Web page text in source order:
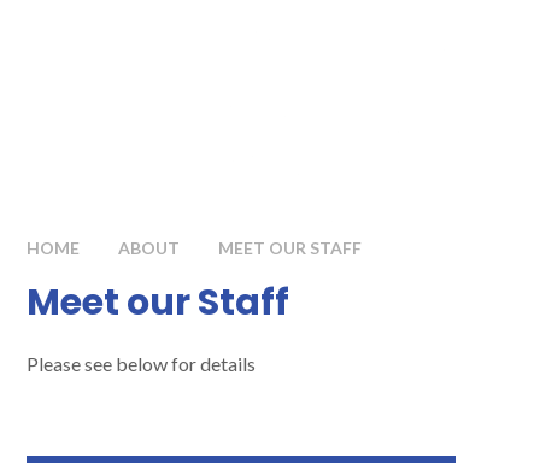
HOME ABOUT MEET OUR STAFF
Meet our Staff
Please see below for details